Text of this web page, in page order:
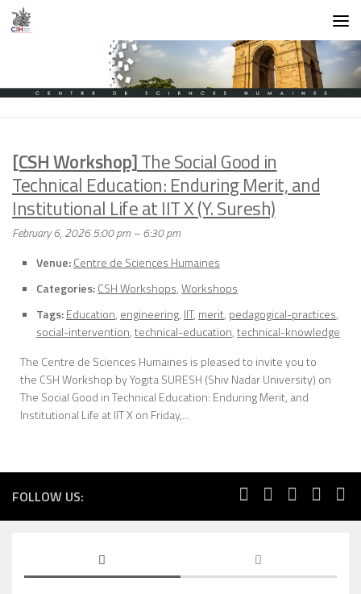
Skip to content
[CSH Workshop]The Social Good in
Technical Education: Enduring Merit, and
Institutional Life at IIT X (Y. Suresh)
February 6, 2026 5:00 pm–6:30 pm
Venue:Centre de Sciences Humaines
Categories:CSH Workshops,Workshops
Tags:Education, engineering, IIT, merit, pedagogical-practices,
social-intervention,technical-education,technical-knowledge
The Centre de Sciences Humaines is pleased to invite you to
the CSH Workshop by Yogita SURESH (Shiv Nadar University) on
The Social Good in Technical Education: Enduring Merit, and
Institutional Life at IIT X on Friday,...
FOLLOW US: